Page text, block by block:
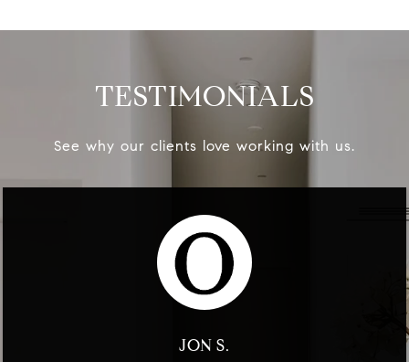
TESTIMONIALS
See why our clients love working with us.
JON S.